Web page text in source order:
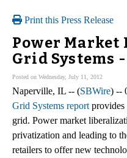
Print this Press Release
Power
Grid Systems
Posted on Wednesday, July 11, 2012
Naperville, IL -- (SBWire) --
Grid Systems report provides
grid. Power market
privatization and leading to
retailers to offer new